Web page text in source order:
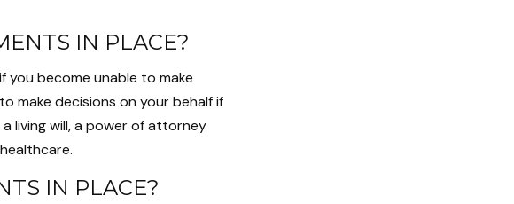
IN PLACE?
you become unable to make
make decisions on your behalf if
living will, a power of attorney
IN PLACE?